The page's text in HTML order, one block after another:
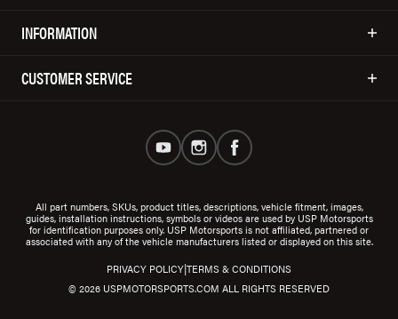
INFORMATION
CUSTOMER SERVICE
All part numbers, SKUs, product titles, descriptions, vehicle fitment, images,
guides, installation instructions, symbols or videos are used by USP Motorsports
for identification purposes only. USP Motorsports is not affiliated, partnered or
associated with any of the vehicle manufacturers listed or displayed on this site.
© 2026 USPMOTORSPORTS.COM ALL RIGHTS RESERVED
PRIVACY POLICY|TERMS & CONDITIONS